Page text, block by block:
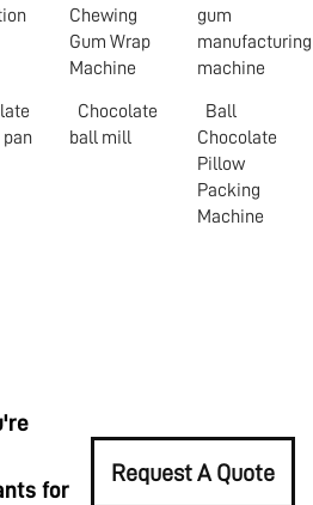
Chewing
Gum Wrap
Machine
gum
manufacturing
machine
Chocolate
ball mill
Ball
Chocolate
Pillow
Packing
Machine
for
Request A Quote